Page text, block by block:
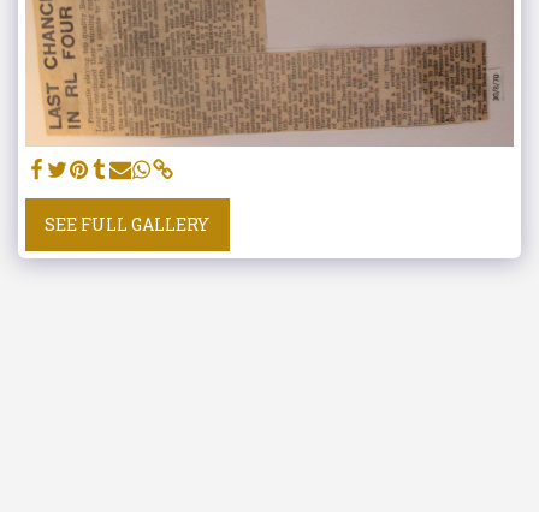
SEE FULL GALLERY